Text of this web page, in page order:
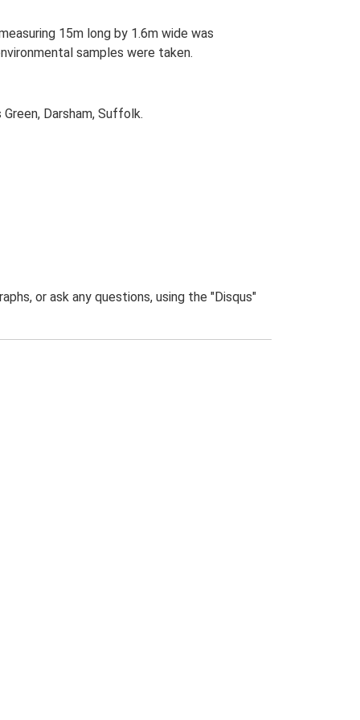
15m long by 1.6m wide was
samples were taken.
Darsham, Suffolk.
or ask any questions, using the "Disqus"